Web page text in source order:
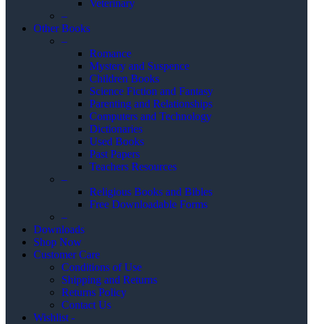
Veterinary
–
Other Books
–
Romance
Mystery and Suspence
Children Books
Science Fiction and Fantasy
Parenting and Relationships
Computers and Technology
Dictionaries
Used Books
Past Papers
Teachers Resources
–
Religious Books and Bibles
Free Downloadable Forms
–
Downloads
Shop Now
Customer Care
Conditions of Use
Shipping and Returns
Returns Policy
Contact Us
Wishlist -